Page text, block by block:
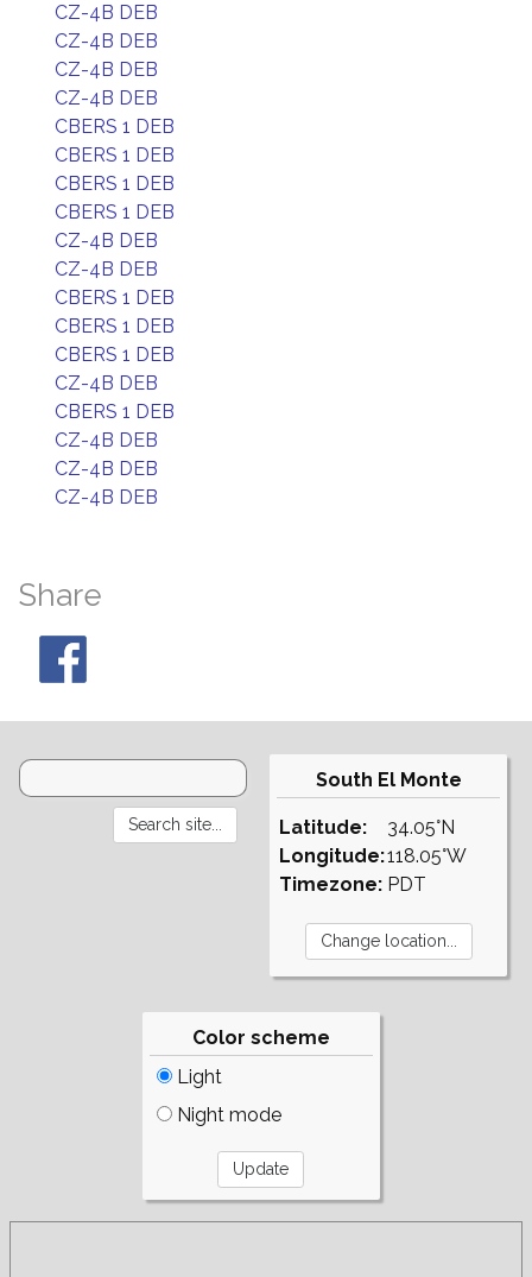
CZ-4B DEB
CZ-4B DEB
CZ-4B DEB
CZ-4B DEB
CBERS 1 DEB
CBERS 1 DEB
CBERS 1 DEB
CBERS 1 DEB
CZ-4B DEB
CZ-4B DEB
CBERS 1 DEB
CBERS 1 DEB
CBERS 1 DEB
CZ-4B DEB
CBERS 1 DEB
CZ-4B DEB
CZ-4B DEB
CZ-4B DEB
Share
South El Monte
Latitude:
Longitude:
Timezone:
34.05°N
118.05°W
PDT
Color scheme
Light
Night mode